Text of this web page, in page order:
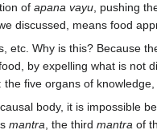
of apana vayu , pushing
discussed, means food
Why is this? Because
by expelling what is not
five organs of
body, it is impossible
mantra , the third mantra of